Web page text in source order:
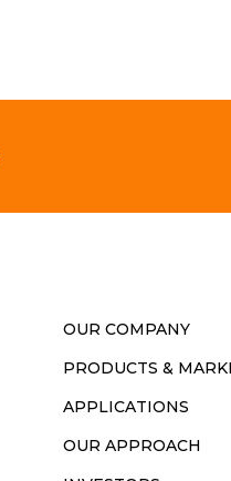
OUR COMPANY
PRODUCTS &
APPLICATIONS
OUR APPROACH